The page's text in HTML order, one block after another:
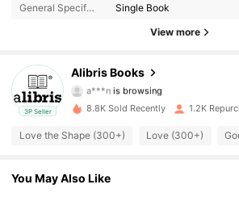
General Specification: Single Book
View more
3P Seller
Alibris Books
3K Followers
a***nis browsing
4.73
3K Followers
4.73 3K Followers
8.8K Sold Recently 1.2K
Love the Shape (300+) Love (300+)
You May Also Like